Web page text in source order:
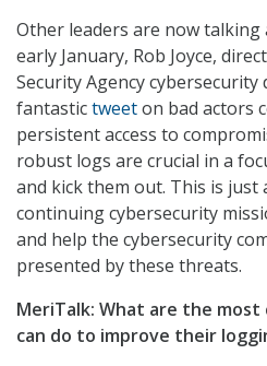
Other leaders are now talking
early January, Rob Joyce,
Security Agency
fantastictweeton bad actors
persistent access to
robust logs are crucial in a
and kick them out. This is just
continuing cybersecurity
and help the cybersecurity
presented by these threats.
MeriTalk: What are the
can do to improve their